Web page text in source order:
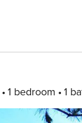
1 bedroom 1